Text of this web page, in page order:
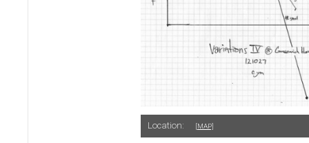
Location: [MAP]